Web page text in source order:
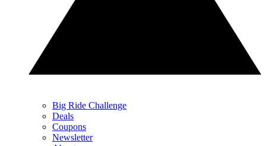
Big Ride Challenge
Deals
Coupons
Newsletter